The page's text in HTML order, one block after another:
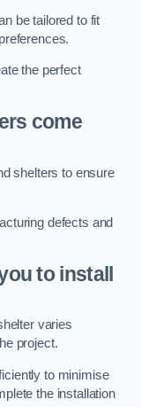
be tailored to fit
the perfect
come
shelters to ensure
defects and
to install
varies
project.
to minimise
the installation